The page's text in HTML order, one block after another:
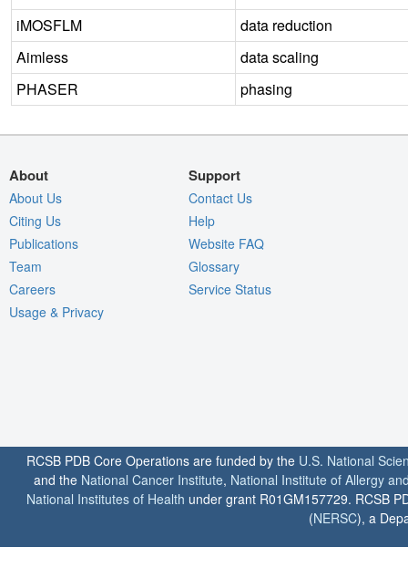
iMOSFLM
data reduction
Aimless
data scaling
PHASER
phasing
About
About Us
Citing Us
Publications
Team
Careers
Usage & Privacy
Support
Contact Us
Help
Website FAQ
Glossary
Service Status
RCSB PDB Core Operations are funded by the U.S. National
and the National Cancer Institute, National Institute of Allergy
National Institutes of Health under grant R01GM157729. RCSB
(NERSC), a